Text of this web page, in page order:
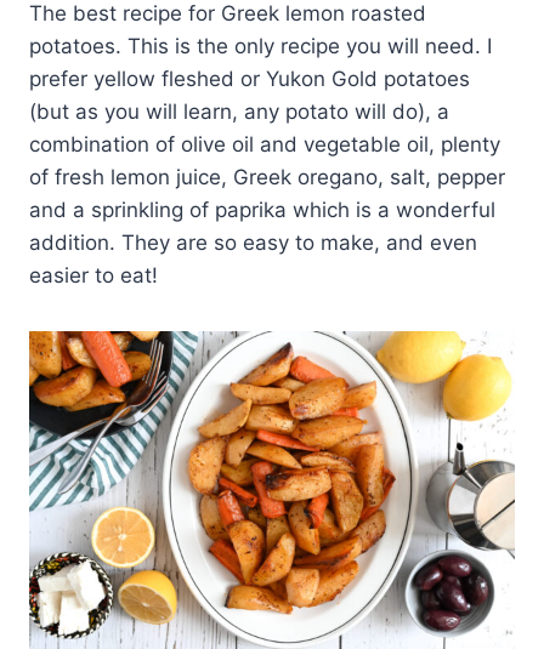
The best recipe for Greek lemon roasted
potatoes. This is the only recipe you will need. I
prefer yellow fleshed or Yukon Gold potatoes
(but as you will learn, any potato will do), a
combination of olive oil and vegetable oil, plenty
of fresh lemon juice, Greek oregano, salt, pepper
and a sprinkling of paprika which is a wonderful
addition. They are so easy to make, and even
easier to eat!